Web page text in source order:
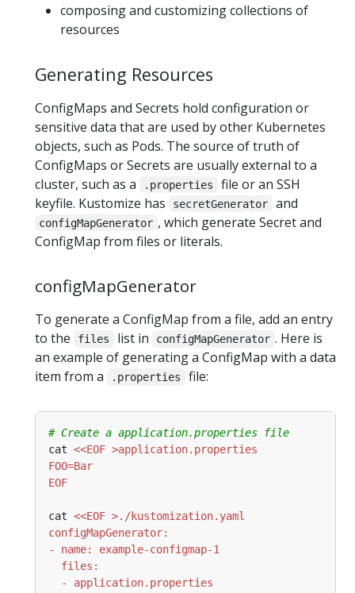
composing and customizing collections of
resources
Generating Resources
ConfigMaps and Secrets hold configuration or
sensitive data that are used by other Kubernetes
objects, such as Pods. The source of truth of
ConfigMaps or Secrets are usually external to a
cluster, such as a
.properties
file or an SSH
keyfile. Kustomize has
secretGenerator and
configMapGenerator , which generate Secret and
ConfigMap from files or literals.
configMapGenerator
To generate a ConfigMap from a file, add an entry
to the
files list in configMapGenerator . Here is
an example of generating a ConfigMap with a data
item from a
.properties file:
# Create a application.properties file
cat
EOF
cat